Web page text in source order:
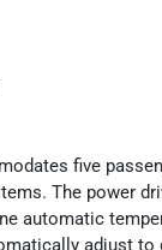
five
The power
automatic